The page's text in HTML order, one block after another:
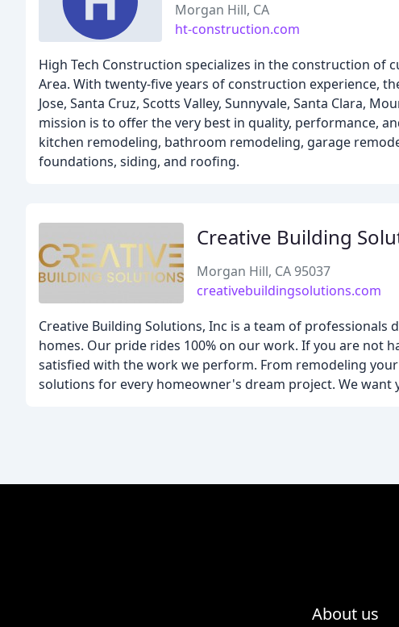
Morgan Hill, CA
ht-construction.com
High Tech Construction specializes in the construction of
Area. With twenty-five years of construction experience,
Jose, Santa Cruz, Scotts Valley, Sunnyvale, Santa Clara,
mission is to offer the very best in quality, performance,
kitchen remodeling, bathroom remodeling, garage
foundations, siding, and roofing.
Creative Building
Morgan Hill, CA 95037
creativebuildingsolutions.com
Creative Building Solutions, Inc is a team of
homes. Our pride rides 100% on our work. If you are not
satisfied with the work we perform. From remodeling
solutions for every homeowner's dream project. We want
About us